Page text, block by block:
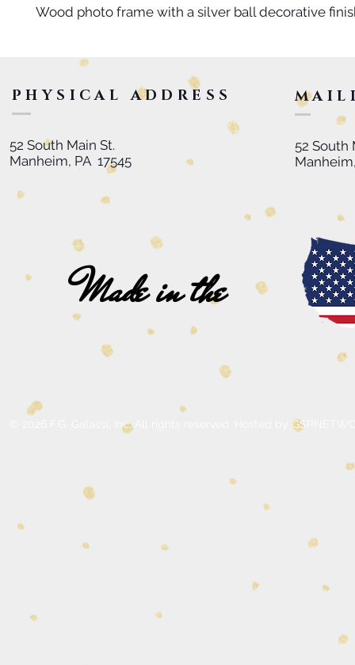
Wood photo frame with a silver ball decorative
PHYSICAL ADDRESS
52 South Main St.
Manheim, PA 17545
52 South
Made in the
© 2026 F.G. Galassi, Inc. All rights reserved. Hosted by